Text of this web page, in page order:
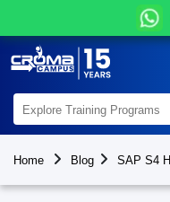
Home Blog SAP S4